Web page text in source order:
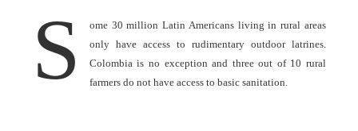
S
ome 30 million Latin Americans living in rural areas
only have access to rudimentary outdoor latrines.
Colombia is no exception and three out of 10 rural
farmers do not have access to basic sanitation.